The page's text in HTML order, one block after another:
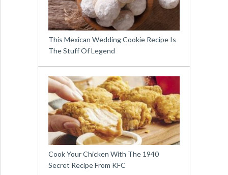
This Mexican Wedding Cookie Recipe Is
The Stuff Of Legend
Cook Your Chicken With The 1940
Secret Recipe From KFC